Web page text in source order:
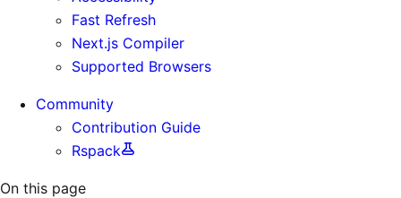
Fast Refresh
Next.js Compiler
Supported Browsers
Community
Contribution Guide
Rspack
On this page